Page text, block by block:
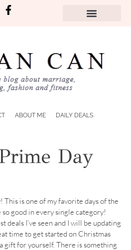
ABOUT ME DAILY DEALS
Day
This is one of my favorite days of the
so good in every single category!
deals I’ve seen and I will be updating
time to get started on Christmas
gift for yourself. There is something